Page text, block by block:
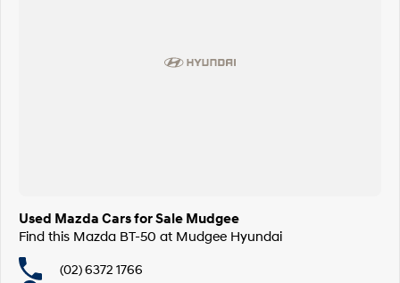
Used Mazda Cars for Sale Mudgee
Find this Mazda BT-50 at Mudgee Hyundai
(02) 6372 1766